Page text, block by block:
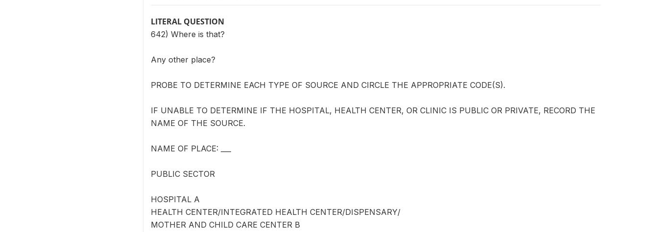
LITERAL QUESTION
642) Where is that?
Any other place?
PROBE TO DETERMINE EACH TYPE OF SOURCE AND CIRCLE THE APPROPRIATE CODE(S).
IF UNABLE TO DETERMINE IF THE HOSPITAL, HEALTH CENTER, OR CLINIC IS PUBLIC OR PRIVATE, RECORD THE
NAME OF THE SOURCE.
NAME OF PLACE: ___
PUBLIC SECTOR
HOSPITAL A
HEALTH CENTER/INTEGRATED HEALTH CENTER/DISPENSARY/
MOTHER AND CHILD CARE CENTER B